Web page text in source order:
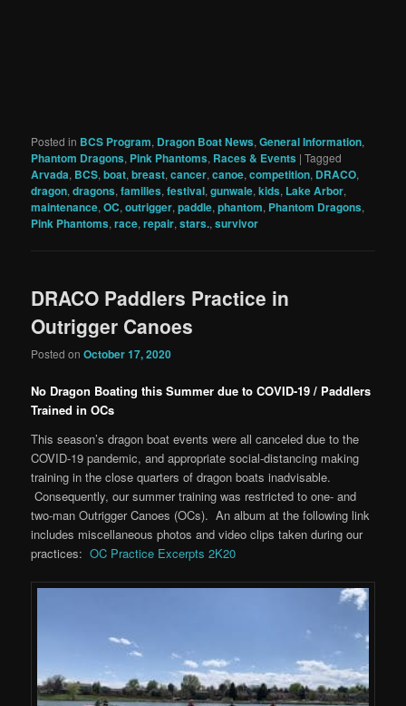
Posted in BCS Program, Dragon Boat News,General Information,
Phantom Dragons, Pink Phantoms, Races & Events |Tagged
Arvada, BCS,boat,breast,cancer,canoe,competition, DRACO,
dragon,dragons,families,festival,gunwale,kids, Lake Arbor,
maintenance,OC,outrigger,paddle,phantom, Phantom Dragons,
Pink Phantoms,race,repair,stars.,survivor
DRACO Paddlers Practice in
Outrigger Canoes
Posted onOctober 17, 2020
No Dragon Boating this Summer due to COVID-19 / Paddlers
Trained in OCs
This season’s dragon boat events were all canceled due to the
COVID-19 pandemic, and appropriate social-distancing making
training in the close quarters of dragon boats inadvisable.
Consequently, our summer training was restricted to one- and
two-man Outrigger Canoes (OCs). An album at the following link
includes miscellaneous photos and video clips taken during our
practices:OC Practice Excerpts 2K20